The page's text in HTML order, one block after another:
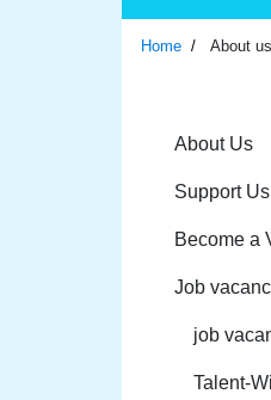
Home About us
About Us
Support Us
Become a
Job
job
Talent-